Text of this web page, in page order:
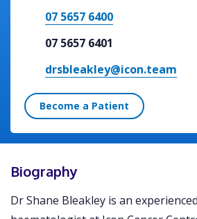
07 5657 6400
07 5657 6401
drsbleakley@icon.team
Become a Patient
Biography
Dr Shane Bleakley is an